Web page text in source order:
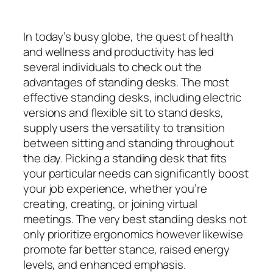
In today’s busy globe, the quest of health
and wellness and productivity has led
several individuals to check out the
advantages of standing desks. The most
effective standing desks, including electric
versions and flexible sit to stand desks,
supply users the versatility to transition
between sitting and standing throughout
the day. Picking a standing desk that fits
your particular needs can significantly boost
your job experience, whether you’re
creating, creating, or joining virtual
meetings. The very best standing desks not
only prioritize ergonomics however likewise
promote far better stance, raised energy
levels, and enhanced emphasis.